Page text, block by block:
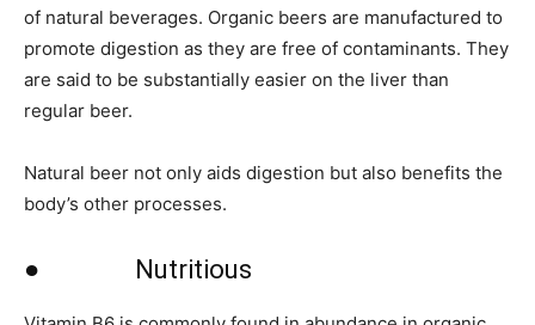
of natural beverages. Organic beers are manufactured to
promote digestion as they are free of contaminants. They
are said to be substantially easier on the liver than
regular beer.
Natural beer not only aids digestion but also benefits the
body’s other processes.
● Nutritious